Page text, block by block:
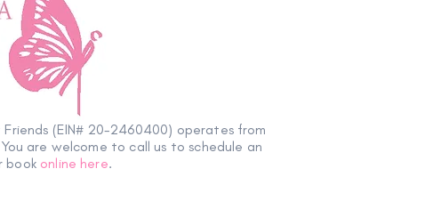
Friends (EIN# 20-2460400) operates from
You are welcome to call us to schedule an
book online here.